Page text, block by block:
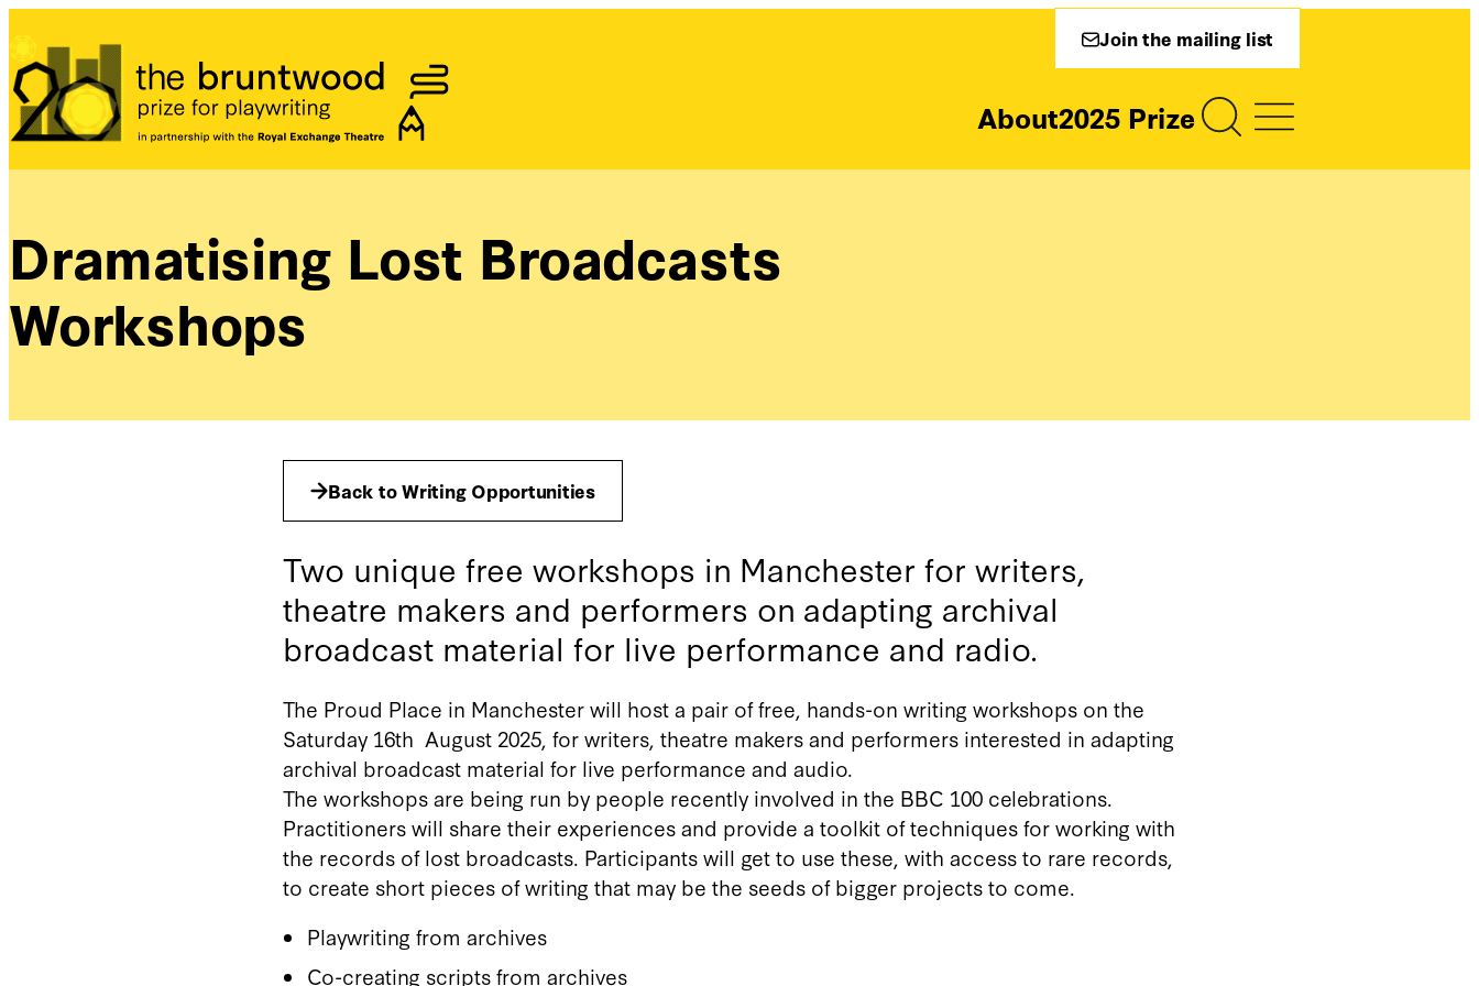
Join the mailing list
Bruntwood Prize About2025 Prize
Dramatising Lost Broadcasts
Workshops
Back to Writing Opportunities
Two unique free workshops in Manchester for writers,
theatre makers and performers on adapting archival
broadcast material for live performance and radio.
The Proud Place in Manchester will host a pair of free, hands-on writing workshops on the
Saturday 16th August 2025, for writers, theatre makers and performers interested in adapting
archival broadcast material for live performance and audio.
The workshops are being run by people recently involved in the BBC 100 celebrations.
Practitioners will share their experiences and provide a toolkit of techniques for working with
the records of lost broadcasts. Participants will get to use these, with access to rare records,
to create short pieces of writing that may be the seeds of bigger projects to come.
Playwriting from archives
Co-creating scripts from archives